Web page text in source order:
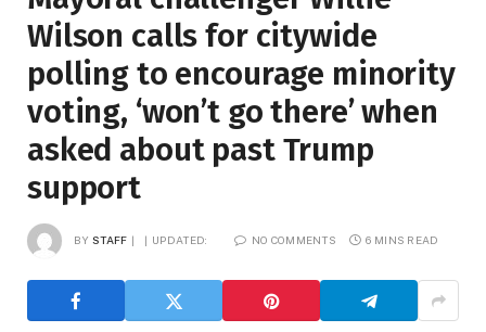
Wilson calls for citywide
polling to encourage minority
voting, ‘won’t go there’ when
asked about past Trump
support
BY STAFF UPDATED: NO COMMENTS 6 MINS READ